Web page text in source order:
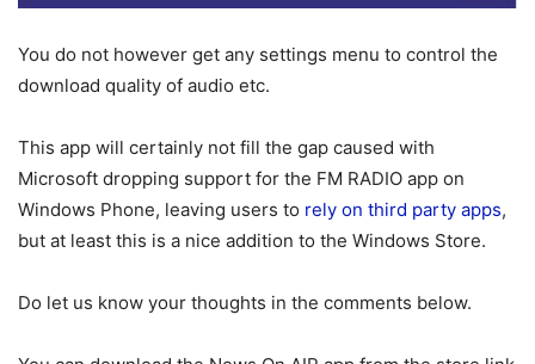
You do not however get any settings menu to control the
download quality of audio etc.
This app will certainly not fill the gap caused with
Microsoft dropping support for the FM RADIO app on
Windows Phone, leaving users to rely on third party apps,
but at least this is a nice addition to the Windows Store.
Do let us know your thoughts in the comments below.